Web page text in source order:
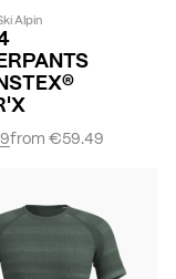
Alpin
from€59.49